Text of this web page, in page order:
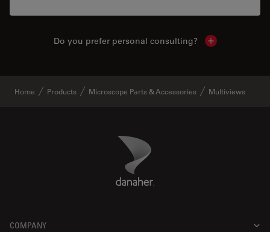
Do you prefer personal consulting? Show local
Home Products Microscope Parts & Accessories Multiviews
Danaher Logo
COMPANY